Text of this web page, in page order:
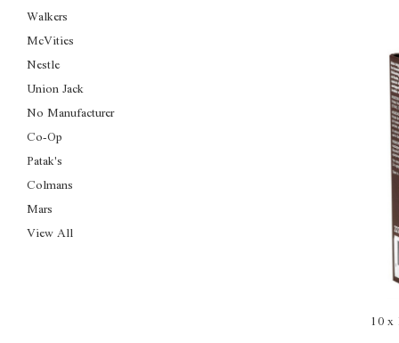
Walkers
McVities
Nestle
Union Jack
No Manufacturer
Co-Op
Patak's
Colmans
Mars
View All
10